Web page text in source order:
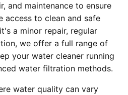
and maintenance to ensure
access to clean and safe
a minor repair, regular
we offer a full range of
your water cleaner running
water filtration methods.
water quality can vary